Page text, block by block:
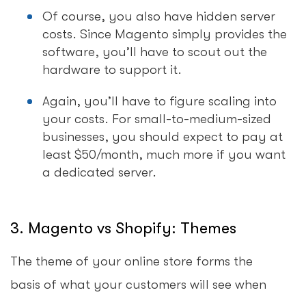
Of course, you also have hidden server
costs. Since Magento simply provides the
software, you’ll have to scout out the
hardware to support it.
Again, you’ll have to figure scaling into
your costs. For small-to-medium-sized
businesses, you should expect to pay at
least $50/month, much more if you want
a dedicated server.
3. Magento vs Shopify: Themes
The theme of your online store forms the
basis of what your customers will see when